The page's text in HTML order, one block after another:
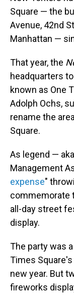
Square — the
Avenue, 42nd
Manhattan —
That year, the
headquarters
known as One
Adolph Ochs,
rename the
Square.
As legend —
Management
expense"
commemorate
all-day street
display.
The party was
Times
new year. But
fireworks